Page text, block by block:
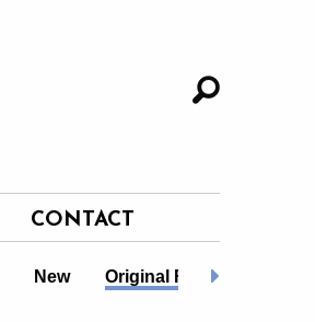
CONTACT
New Original Fiction